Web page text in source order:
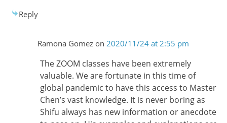
Reply
Ramona Gomezon 2020/11/24 at 2:55 pm
The ZOOM classes have been extremely
valuable. We are fortunate in this time of
global pandemic to have this access to Master
Chen’s vast knowledge. It is never boring as
Shifu always has new information or anecdote